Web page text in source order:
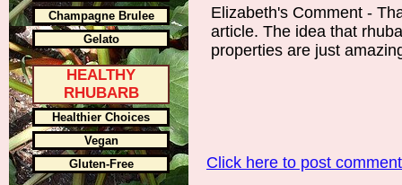
Elizabeth's Comment -
article. The idea that
properties are just
Click here to post
Champagne Brulee
Gelato
HEALTHY
RHUBARB
Healthier Choices
Vegan
Gluten-Free